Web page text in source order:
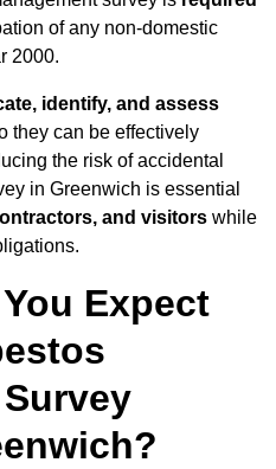
of any non-domestic
2000.
identify, and assess
they can be effectively
the risk of accidental
in Greenwich is essential
and visitors while
Expect